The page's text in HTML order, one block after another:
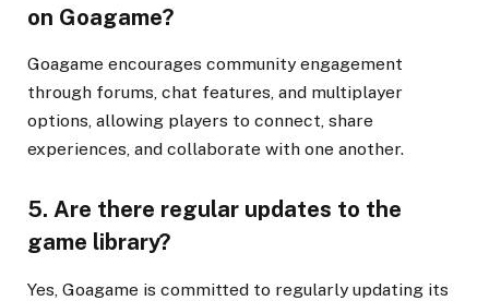
on Goagame?
Goagame encourages community engagement
through forums, chat features, and multiplayer
options, allowing players to connect, share
experiences, and collaborate with one another.
5. Are there regular updates to the
game library?
Yes, Goagame is committed to regularly updating its